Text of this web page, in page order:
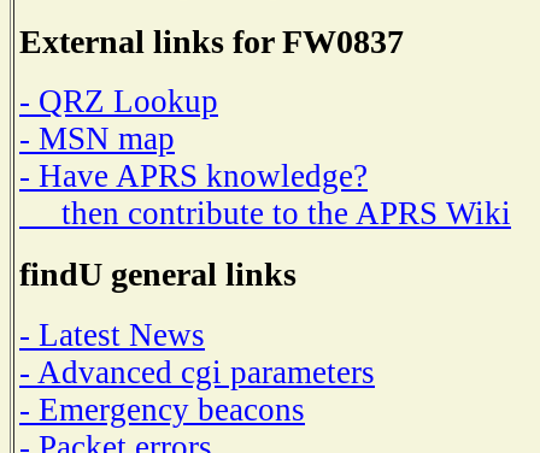
External links for FW0837
- QRZ Lookup
- MSN map
- Have APRS knowledge?
then contribute to the APRS Wiki
findU general links
- Latest News
- Advanced cgi parameters
- Emergency beacons